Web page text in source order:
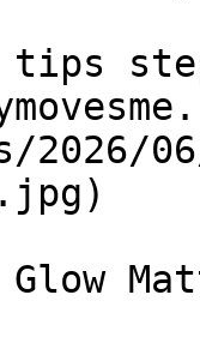
tips
2026/